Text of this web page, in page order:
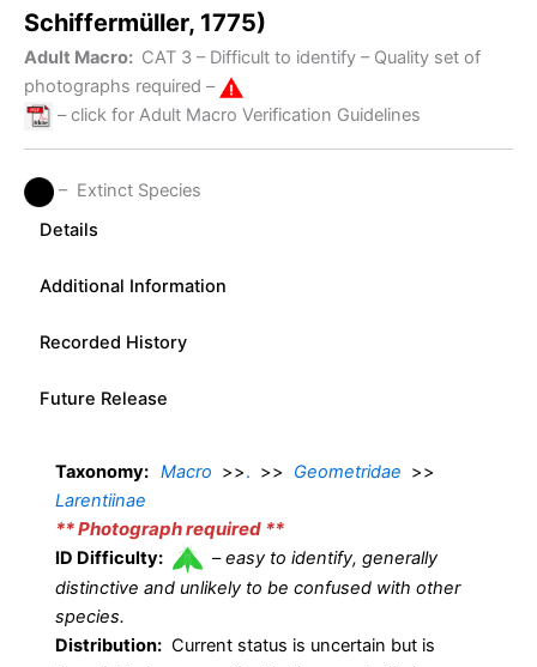
Schiffermüller, 1775)
Adult Macro: CAT 3 – Difficult to identify – Quality set of
photographs required –
– click for Adult Macro Verification Guidelines
– Extinct Species
Details
Additional Information
Recorded History
Future Release
Taxonomy: Macro >>. >> Geometridae >>
Larentiinae
** Photograph required **
ID Difficulty: –easy to identify, generally
distinctive and unlikely to be confused with other
species.
Distribution: Current status is uncertain but is